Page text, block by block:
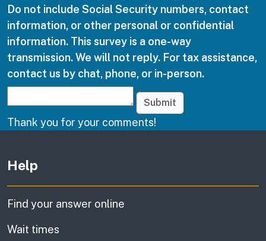
Do not include Social Security numbers, contact
information, or other personal or confidential
information. This survey is a one-way
transmission. We will not reply. For tax assistance,
contact us by chat, phone, or in-person.
Submit
Thank you for your comments!
Help
Find your answer online
Wait times